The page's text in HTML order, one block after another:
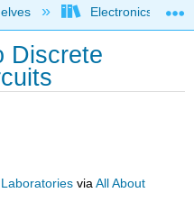
hierarchyElectronics
Discrete
viaAll About